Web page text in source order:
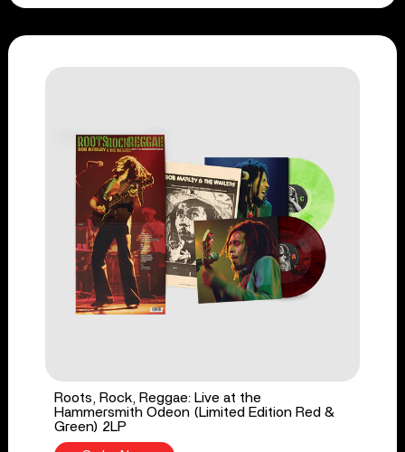
Roots, Rock, Reggae: Live at the
Hammersmith Odeon (Limited Edition Red &
Green) 2LP